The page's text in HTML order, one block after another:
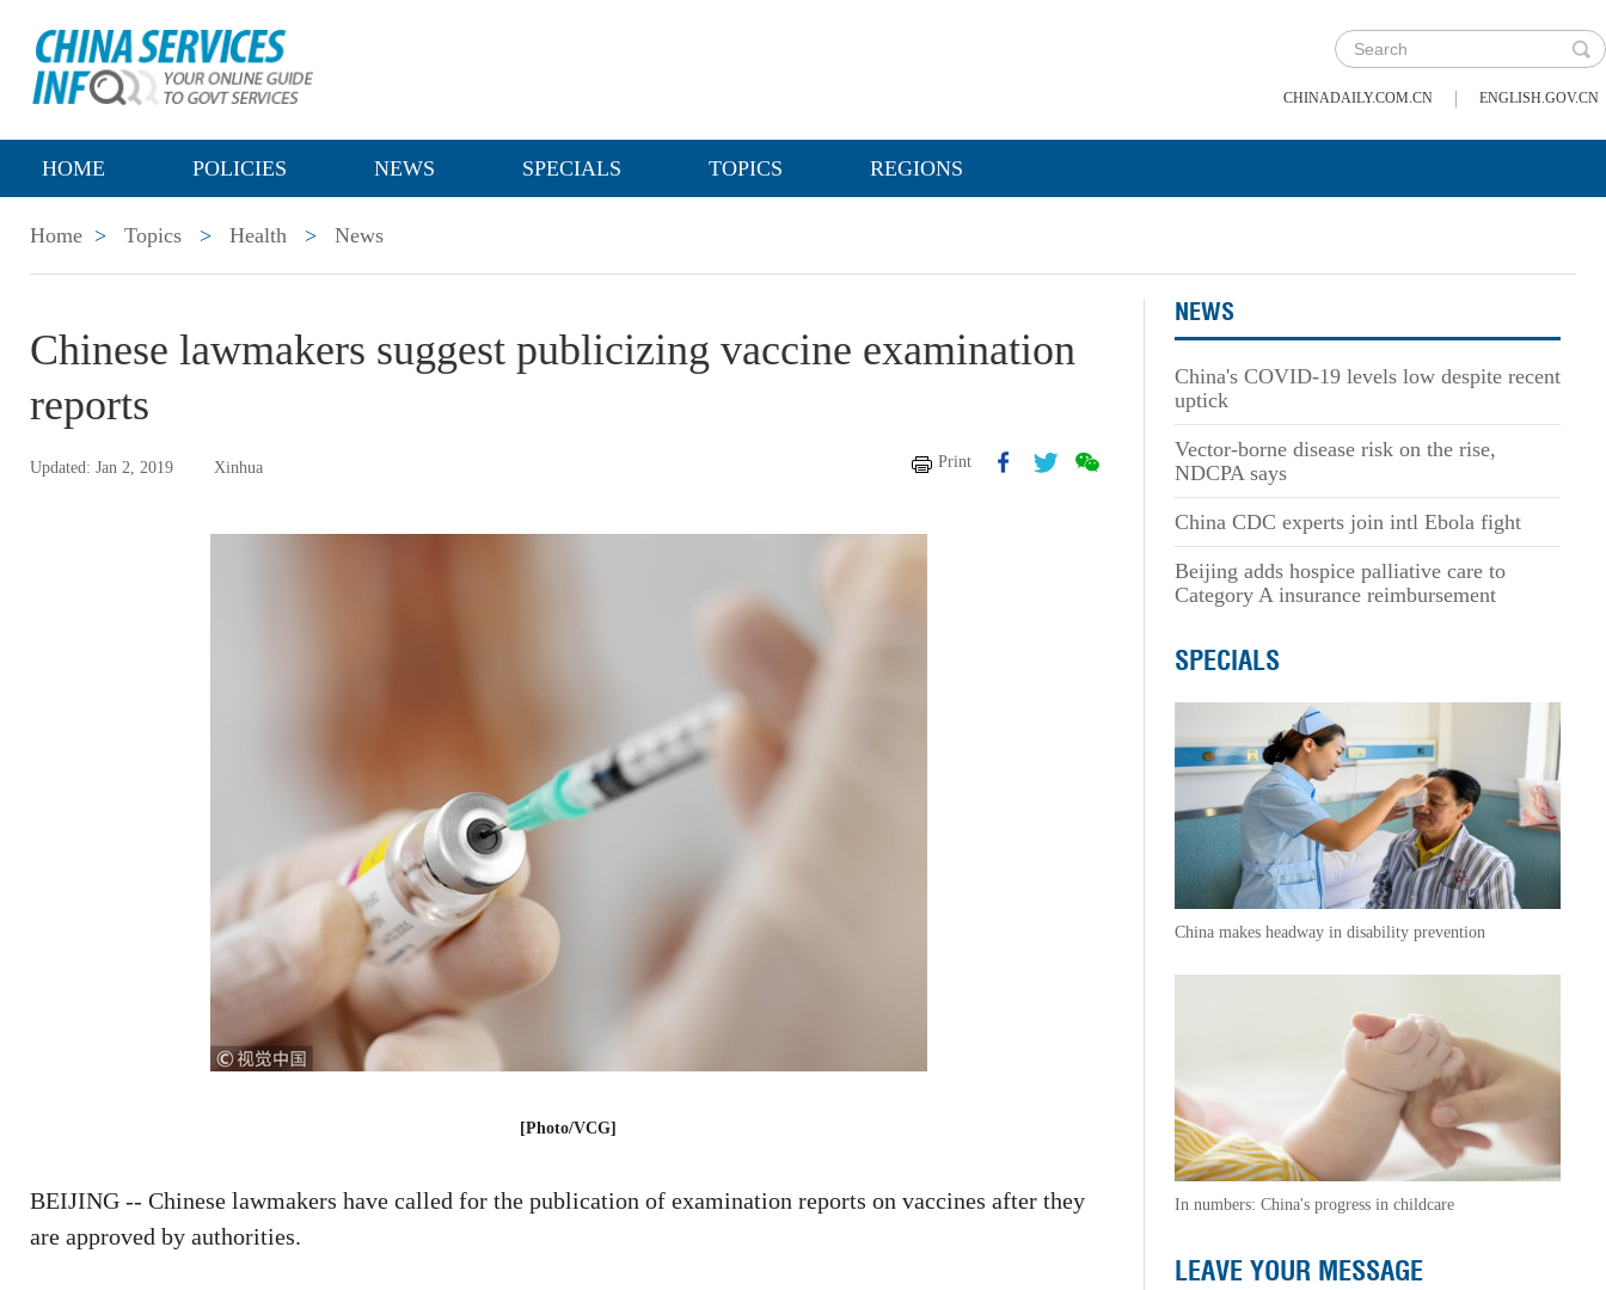
CHINADAILY.COM.CN | ENGLISH.GOV.CN
HOME POLICIES NEWS SPECIALS TOPICS REGIONS
Home > Topics > Health > News
Chinese lawmakers suggest publicizing vaccine examination
reports
Updated: Jan 2, 2019 Xinhua Print
[Photo/VCG]
BEIJING -- Chinese lawmakers have called for the publication of examination reports on vaccines after they
are approved by authorities.
NEWS
China's COVID-19 levels low despite recent
uptick
Vector-borne disease risk on the rise,
NDCPA says
China CDC experts join intl Ebola fight
Beijing adds hospice palliative care to
Category A insurance reimbursement
SPECIALS
China makes headway in disability prevention
In numbers: China's progress in childcare
LEAVE YOUR MESSAGE